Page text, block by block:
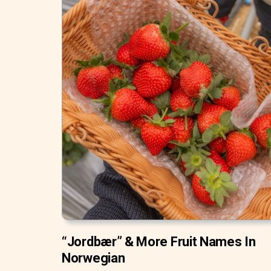
“Jordbær” & More Fruit Names In
Norwegian